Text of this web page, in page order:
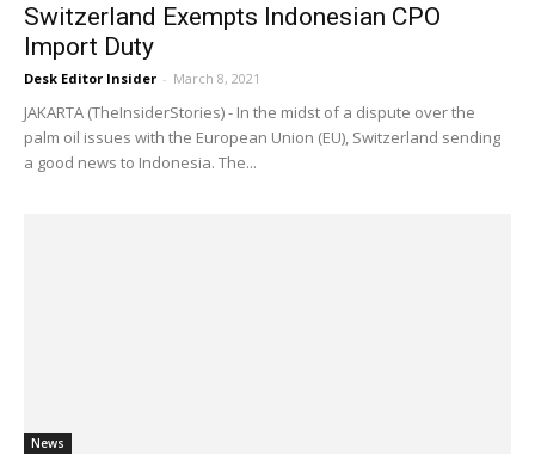
Switzerland Exempts Indonesian CPO
Import Duty
Desk Editor Insider - March 8, 2021
JAKARTA (TheInsiderStories) - In the midst of a dispute over the
palm oil issues with the European Union (EU), Switzerland sending
a good news to Indonesia. The...
News